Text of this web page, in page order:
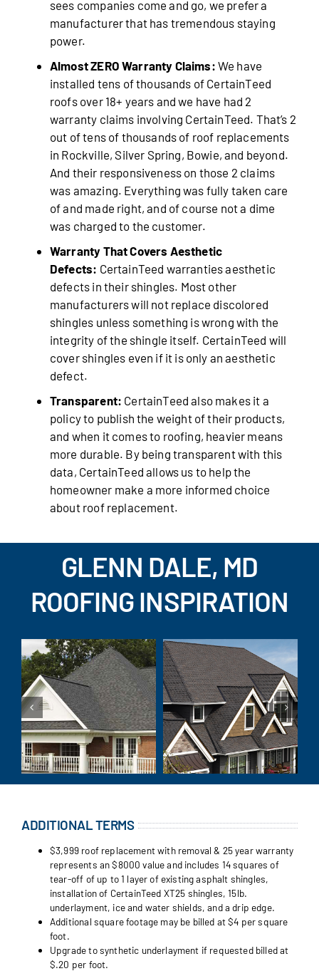
sees companies come and go, we prefer a
manufacturer that has tremendous staying
power.
Almost ZERO Warranty Claims: We have
installed tens of thousands of CertainTeed
roofs over 18+ years and we have had 2
warranty claims involving CertainTeed. That’s 2
out of tens of thousands of roof replacements
in Rockville, Silver Spring, Bowie, and beyond.
And their responsiveness on those 2 claims
was amazing. Everything was fully taken care
of and made right, and of course not a dime
was charged to the customer.
Warranty That Covers Aesthetic
Defects: CertainTeed warranties aesthetic
defects in their shingles. Most other
manufacturers will not replace discolored
shingles unless something is wrong with the
integrity of the shingle itself. CertainTeed will
cover shingles even if it is only an aesthetic
defect.
Transparent: CertainTeed also makes it a
policy to publish the weight of their products,
and when it comes to roofing, heavier means
more durable. By being transparent with this
data, CertainTeed allows us to help the
homeowner make a more informed choice
about roof replacement.
GLENN DALE, MD
ROOFING INSPIRATION
ADDITIONAL TERMS
$3,999 roof replacement with removal & 25 year warranty
represents an $8000 value and includes 14 squares of
tear-off of up to 1 layer of existing asphalt shingles,
installation of CertainTeed XT25 shingles, 15lb.
underlayment, ice and water shields, and a drip edge.
Additional square footage may be billed at $4 per square
foot.
Upgrade to synthetic underlayment if requested billed at
$.20 per foot.